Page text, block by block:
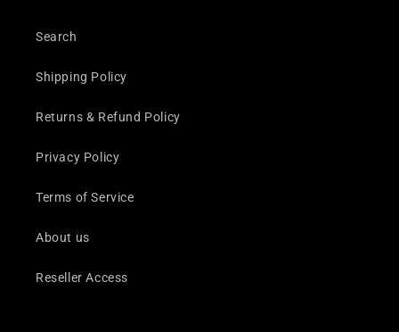
Search
Shipping Policy
Returns & Refund Policy
Privacy Policy
Terms of Service
About us
Reseller Access